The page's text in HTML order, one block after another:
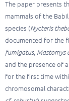
The paper presents
mammals of the
species (Nycteris
documented for the
fumigatus, Mastomys
and the presence of
for the first time
chromosomal